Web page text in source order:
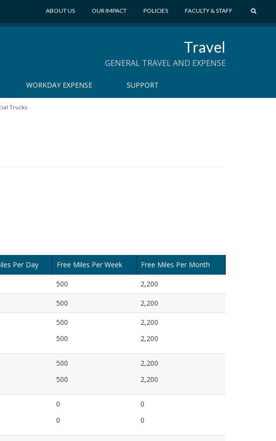
ABOUT US OUR IMPACT POLICIES FACULTY & STAFF
E
Travel
GENERAL TRAVEL AND EXPENSE
WORKDAY EXPENSE SUPPORT
Trucks
Per Day Free Miles Per Week Free Miles Per Month
500 2,200
500 2,200
500
500
2,200
2,200
500
500
2,200
2,200
0
0
0
0